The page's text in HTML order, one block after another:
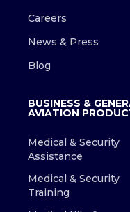
Careers
News & Press
Blog
BUSINESS &
AVIATION
Medical & Security
Assistance
Medical & Security
Training